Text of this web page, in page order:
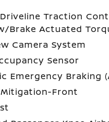
Driveline Traction
Brake Actuated
Camera System
Sensor
Emergency Braking
Front